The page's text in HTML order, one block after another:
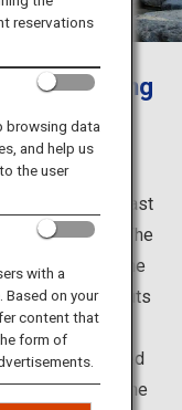
boasting
history of
the west coast
sunsets. The
entirely from the
for healing cuts
a long history,
to have appeared
a legend that the
reservations
browsing data
and help us
the user
with a
Based on your
content that
form of